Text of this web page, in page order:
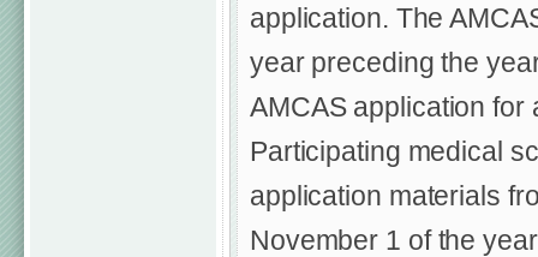
application. The
year preceding the
AMCAS application for
Participating medical
application materials
November 1 of the